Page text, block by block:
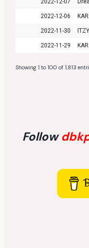
2022-12-06
2022-11-30 ITZY
2022-11-29
Showing 1 to 100 of 1,813
Follow